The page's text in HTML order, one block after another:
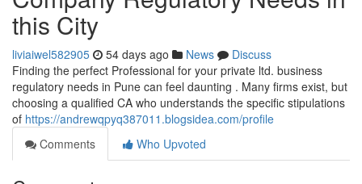
this City
liviaiwel582905 54 days ago News
Discuss
Finding the perfect Professional for your private ltd. business
regulatory needs in Pune can feel daunting . Many firms exist, but
choosing a qualified CA who understands the specific stipulations
of https://andrewqpyq387011.blogsidea.com/profile
Comments
Who Upvoted